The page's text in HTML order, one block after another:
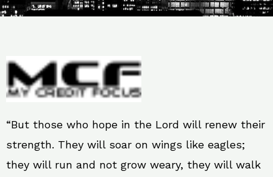
“But those who hope in the Lord will renew their
strength. They will soar on wings like eagles;
they will run and not grow weary, they will walk